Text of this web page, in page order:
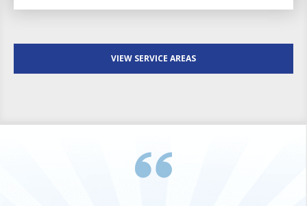
VIEW SERVICE AREAS